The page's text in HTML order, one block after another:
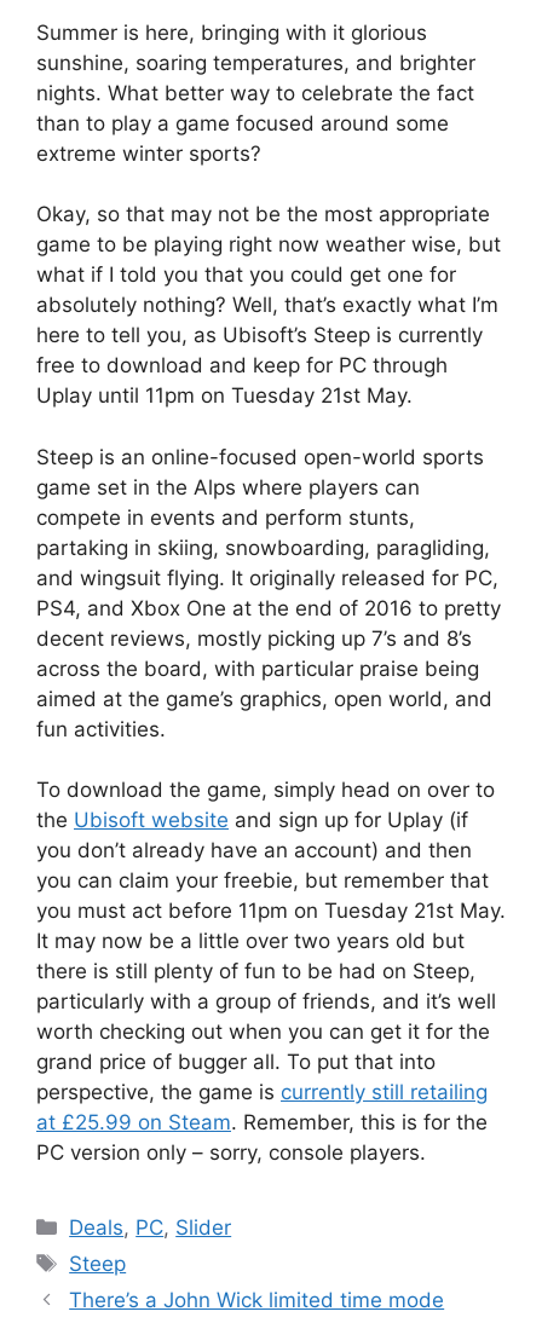
Summer is here, bringing with it glorious
sunshine, soaring temperatures, and brighter
nights. What better way to celebrate the fact
than to play a game focused around some
extreme winter sports?
Okay, so that may not be the most appropriate
game to be playing right now weather wise, but
what if I told you that you could get one for
absolutely nothing? Well, that’s exactly what I’m
here to tell you, as Ubisoft’s Steep is currently
free to download and keep for PC through
Uplay until 11pm on Tuesday 21st May.
Steep is an online-focused open-world sports
game set in the Alps where players can
compete in events and perform stunts,
partaking in skiing, snowboarding, paragliding,
and wingsuit flying. It originally released for PC,
PS4, and Xbox One at the end of 2016 to pretty
decent reviews, mostly picking up 7’s and 8’s
across the board, with particular praise being
aimed at the game’s graphics, open world, and
fun activities.
To download the game, simply head on over to
the Ubisoft website and sign up for Uplay (if
you don’t already have an account) and then
you can claim your freebie, but remember that
you must act before 11pm on Tuesday 21st May.
It may now be a little over two years old but
there is still plenty of fun to be had on Steep,
particularly with a group of friends, and it’s well
worth checking out when you can get it for the
grand price of bugger all. To put that into
perspective, the game is currently still retailing
at £25.99 on Steam. Remember, this is for the
PC version only – sorry, console players.
Categories
Deals, PC, Slider
Tags
Steep
There’s a John Wick limited time mode